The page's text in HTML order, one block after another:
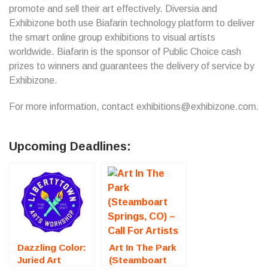
promote and sell their art effectively. Diversia and
Exhibizone both use Biafarin technology platform to deliver
the smart online group exhibitions to visual artists
worldwide. Biafarin is the sponsor of Public Choice cash
prizes to winners and guarantees the delivery of service by
Exhibizone.
For more information, contact exhibitions@exhibizone.com.
Upcoming Deadlines:
Dazzling Color:
Juried Art
Art In The Park
(Steamboart